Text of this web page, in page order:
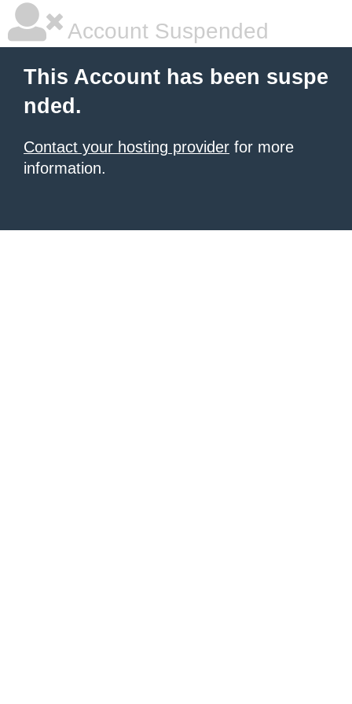
Account Suspended
This Account has been suspe
nded.
Contact your hosting provider for more
information.